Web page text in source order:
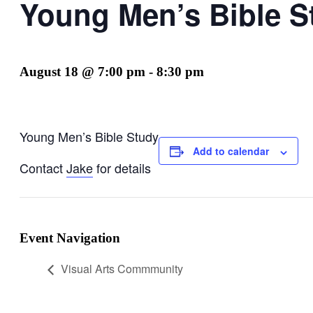
Young Men’s Bible
August 18 @ 7:00 pm - 8:30 pm
Young Men’s Bible Study
ContactJakefor details
Add to calendar
Event Navigation
Visual Arts Commmunity